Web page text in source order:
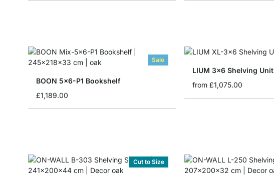
Sale
BOON 5x6-P1 Bookshelf
£1,189.00
LIUM 3x6 Shelving Unit
from £1,075.00
Cut to Size